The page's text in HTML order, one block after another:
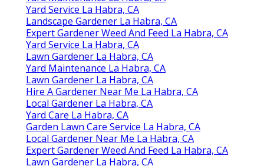
Yard Service La Habra, CA
Landscape Gardener La Habra, CA
Expert Gardener Weed And Feed La Habra, CA
Yard Service La Habra, CA
Lawn Gardener La Habra, CA
Yard Maintenance La Habra, CA
Lawn Gardener La Habra, CA
Hire A Gardener Near Me La Habra, CA
Local Gardener La Habra, CA
Yard Care La Habra, CA
Garden Lawn Care Service La Habra, CA
Local Gardener Near Me La Habra, CA
Expert Gardener Weed And Feed La Habra, CA
Lawn Gardener La Habra, CA